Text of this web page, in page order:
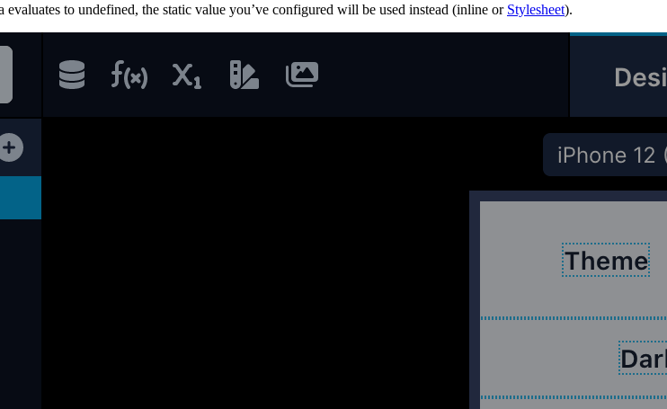
to undefined, the static value you’ve configured will be used instead (inline or Stylesheet).